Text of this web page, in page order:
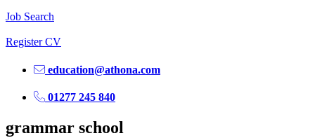
Job Search
Register CV
education@athona.com
01277 245 840
grammar school